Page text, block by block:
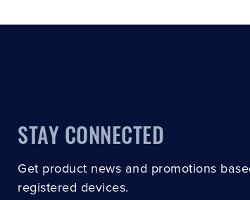
STAY CONNECTED
Get product news and promotions
registered devices.